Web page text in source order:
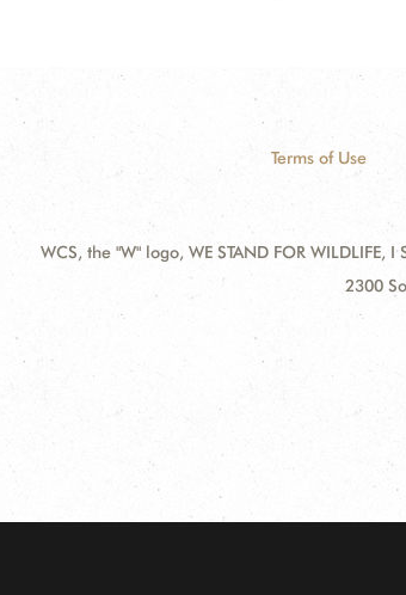
Terms of Use
WCS, the "W" logo, WE STAND FOR WILDLIFE,
2300